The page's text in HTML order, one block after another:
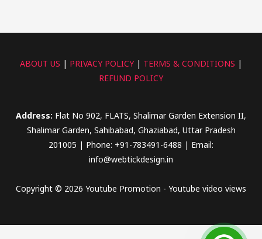
ABOUT US | PRIVACY POLICY| TERMS & CONDITIONS |
REFUND POLICY
Address: Flat No 902, FLATS, Shalimar Garden Extension II,
Shalimar Garden, Sahibabad, Ghaziabad, Uttar Pradesh
201005 | Phone: +91-783491-6488 | Email:
info@webtickdesign.in
Copyright © 2026 Youtube Promotion - Youtube video views